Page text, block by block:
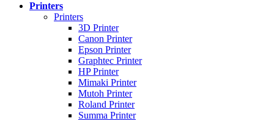
Printers
Printers
3D Printer
Canon Printer
Epson Printer
Graphtec Printer
HP Printer
Mimaki Printer
Mutoh Printer
Roland Printer
Summa Printer